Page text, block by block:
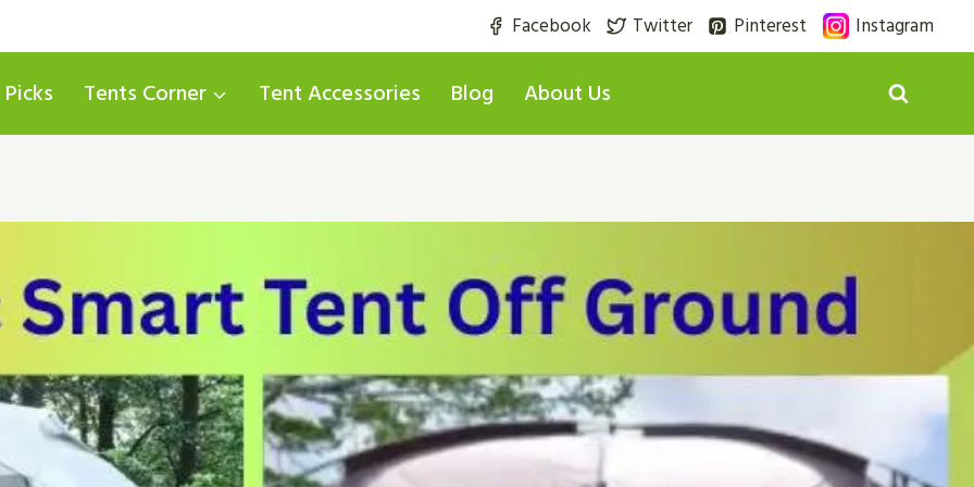
Facebook Twitter Pinterest Instagram
Tents Corner Tent Accessories Blog About Us